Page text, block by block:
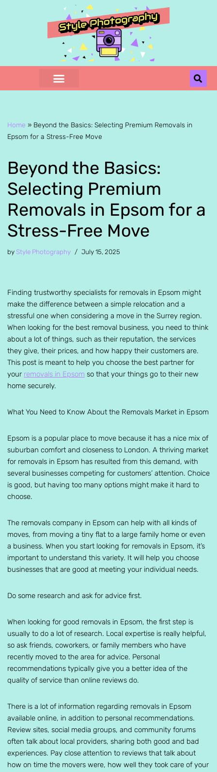
Home » Beyond the Basics: Selecting Premium Removals in
Epsom for a Stress-Free Move
Beyond the Basics:
Selecting Premium
Removals in Epsom for a
Stress-Free Move
by Style Photography July 15, 2025
Finding trustworthy specialists for removals in Epsom might
make the difference between a simple relocation and a
stressful one when considering a move in the Surrey region.
When looking for the best removal business, you need to think
about a lot of things, such as their reputation, the services
they give, their prices, and how happy their customers are.
This post is meant to help you choose the best partner for
your removals in Epsom so that your things go to their new
home securely.
What You Need to Know About the Removals Market in Epsom
Epsom is a popular place to move because it has a nice mix of
suburban comfort and closeness to London. A thriving market
for removals in Epsom has resulted from this demand, with
several businesses competing for customers’ attention. Choice
is good, but having too many options might make it hard to
choose.
The removals company in Epsom can help with all kinds of
moves, from moving a tiny flat to a large family home or even
a business. When you start looking for removals in Epsom, it’s
important to understand this variety. It will help you choose
businesses that are good at meeting your individual needs.
Do some research and ask for advice first.
When looking for good removals in Epsom, the first step is
usually to do a lot of research. Local expertise is really helpful,
so ask friends, coworkers, or family members who have
recently moved to the area for advice. Personal
recommendations typically give you a better idea of the
quality of service than online reviews do.
There is a lot of information regarding removals in Epsom
available online, in addition to personal recommendations.
Review sites, social media groups, and community forums
often talk about local providers, sharing both good and bad
experiences. Pay close attention to reviews that talk about
how on time the movers were, how well they took care of your